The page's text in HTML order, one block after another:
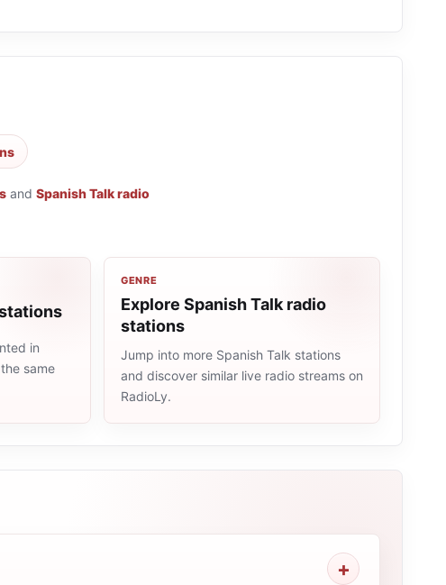
and Spanish Talk radio
in
same
GENRE
Explore Spanish Talk radio
stations
Jump into more Spanish Talk stations
and discover similar live radio streams on
RadioLy.